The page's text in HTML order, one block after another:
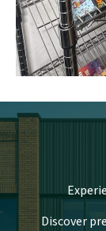
Discover